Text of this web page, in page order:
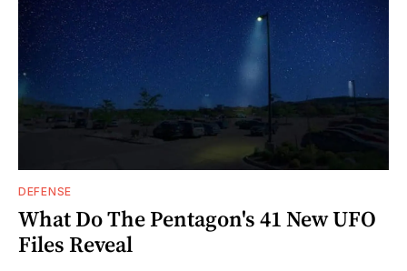
DEFENSE
What Do The Pentagon's 41 New UFO
Files Reveal